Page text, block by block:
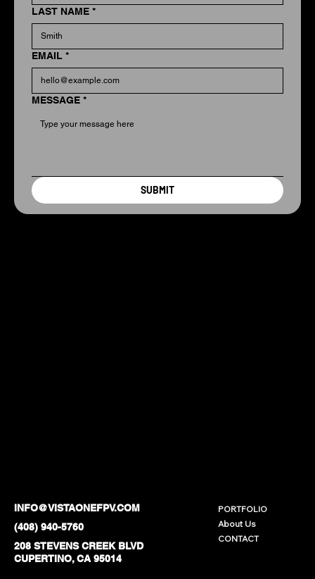
INFO@VISTAONEFPV.COM
(408) 940-5760
208 STEVENS CREEK BLVD
CUPERTINO, CA 95014
PORTFOLIO
About Us
CONTACT
LAST NAME *
EMAIL *
MESSAGE *
SUBMIT